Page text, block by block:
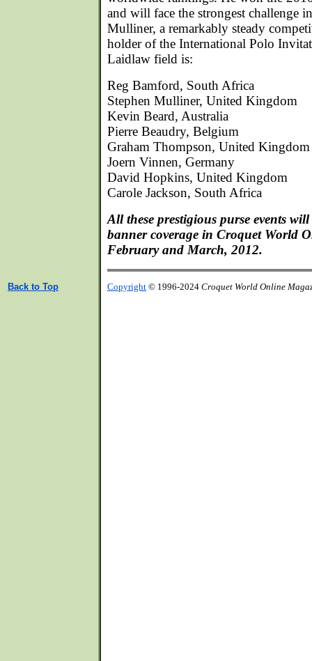
and will face the strongest challenge
Mulliner, a remarkably steady
holder of the International Polo
Laidlaw field is:
Reg Bamford, South Africa
Stephen Mulliner, United Kingdom
Kevin Beard, Australia
Pierre Beaudry, Belgium
Graham Thompson, United Kingdom
Joern Vinnen, Germany
David Hopkins, United Kingdom
Carole Jackson, South Africa
All these prestigious purse events
banner coverage in Croquet World
February and March, 2012.
Back to Top Copyright © 1996-2024 Croquet World Online